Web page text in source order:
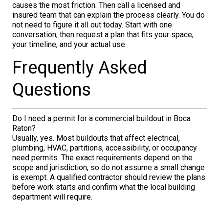
causes the most friction. Then call a licensed and
insured team that can explain the process clearly. You do
not need to figure it all out today. Start with one
conversation, then request a plan that fits your space,
your timeline, and your actual use.
Frequently Asked
Questions
Do I need a permit for a commercial buildout in Boca
Raton?
Usually, yes. Most buildouts that affect electrical,
plumbing, HVAC, partitions, accessibility, or occupancy
need permits. The exact requirements depend on the
scope and jurisdiction, so do not assume a small change
is exempt. A qualified contractor should review the plans
before work starts and confirm what the local building
department will require.